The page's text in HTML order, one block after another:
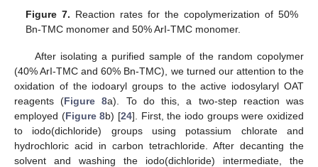
Figure 7. Reaction rates for the copolymerization of 50%
Bn-TMC monomer and 50% ArI-TMC monomer.
After isolating a purified sample of the random copolymer
(40% ArI-TMC and 60% Bn-TMC), we turned our attention to the
oxidation of the iodoaryl groups to the active iodosylaryl OAT
reagents (Figure 8a). To do this, a two-step reaction was
employed (Figure 8b) [24]. First, the iodo groups were oxidized
to iodo(dichloride) groups using potassium chlorate and
hydrochloric acid in carbon tetrachloride. After decanting the
solvent and washing the iodo(dichloride) intermediate, the